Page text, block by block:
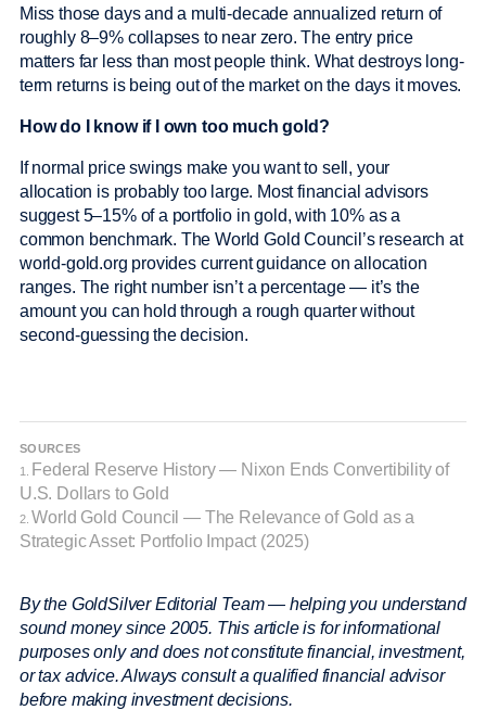
Miss those days and a multi-decade annualized return of
roughly 8–9% collapses to near zero. The entry price
matters far less than most people think. What destroys long-
term returns is being out of the market on the days it moves.
How do I know if I own too much gold?
If normal price swings make you want to sell, your
allocation is probably too large. Most financial advisors
suggest 5–15% of a portfolio in gold, with 10% as a
common benchmark. The World Gold Council’s research at
world-gold.org provides current guidance on allocation
ranges. The right number isn’t a percentage — it’s the
amount you can hold through a rough quarter without
second-guessing the decision.
SOURCES
1.
Federal Reserve History — Nixon Ends Convertibility of
U.S. Dollars to Gold
2. World Gold Council — The Relevance of Gold as a
Strategic Asset: Portfolio Impact (2025)
By the GoldSilver Editorial Team — helping you understand
sound money since 2005. This article is for informational
purposes only and does not constitute financial, investment,
or tax advice. Always consult a qualified financial advisor
before making investment decisions.